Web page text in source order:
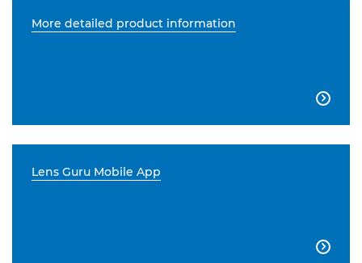
More detailed product information

Lens Guru Mobile App
